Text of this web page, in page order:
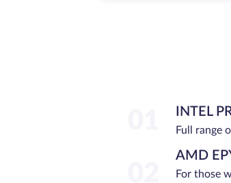
INTEL
Full range
AMD
For those